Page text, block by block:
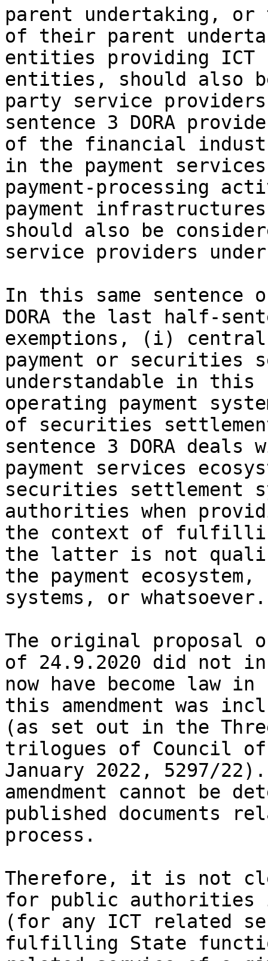
parent undertaking,
of their parent
entities providing
entities, should also
party service providers
sentence 3 DORA
of the financial
in the payment
payment-processing
payment
should also be
service providers under
In this same sentence
DORA the last half-
exemptions, (i) central
payment or securities
understandable in
operating payment
of securities
sentence 3 DORA deals
payment services
securities settlement
authorities when
the context of
the latter is not
the payment
systems, or whatsoever.
The original proposal
of 24.9.2020 did not
now have become law
this amendment was
(as set out in the
trilogues of Council of
January 2022, 5297/
amendment cannot be
published documents
process.
Therefore, it is not
for public authorities
(for any ICT related
fulfilling State